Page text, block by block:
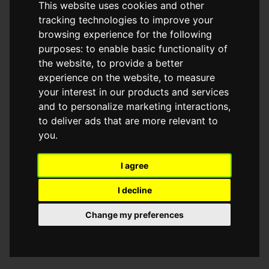
This website uses cookies and other
tracking technologies to improve your
browsing experience for the following
purposes: to enable basic functionality of
the website, to provide a better
experience on the website, to measure
your interest in our products and services
and to personalize marketing interactions,
to deliver ads that are more relevant to
you.
I agree
I decline
Change my preferences
browser console for more information)